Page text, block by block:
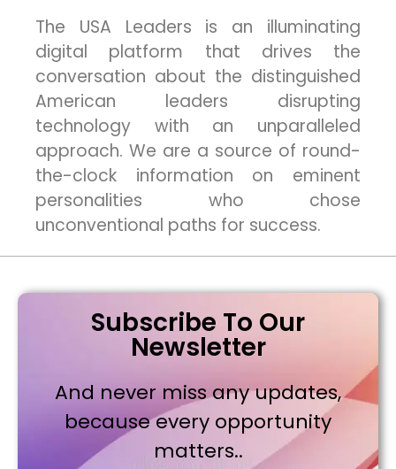
The USA Leaders is an illuminating
digital platform that drives the
conversation about the distinguished
American leaders disrupting
technology with an unparalleled
approach. We are a source of round-
the-clock information on eminent
personalities who chose
unconventional paths for success.
Subscribe To Our
Newsletter
And never miss any updates,
because every opportunity
matters..